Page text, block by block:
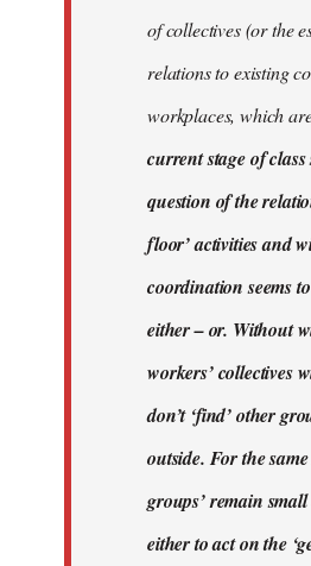
of collectives (or the
relations to existing
workplaces, which
current stage of
question of the
floor’ activities and
coordination seems
either – or. Without
workers’ collectives
don’t ‘find’ other
outside. For the
groups’ remain
either to act on the